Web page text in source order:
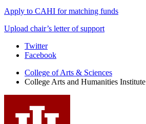
Apply to CAHI for matching funds
Upload chair’s letter of support
College
Arts
and
Humanities
Institute
social
Twitter
Facebook
College of Arts & Sciences
College Arts and Humanities Institute